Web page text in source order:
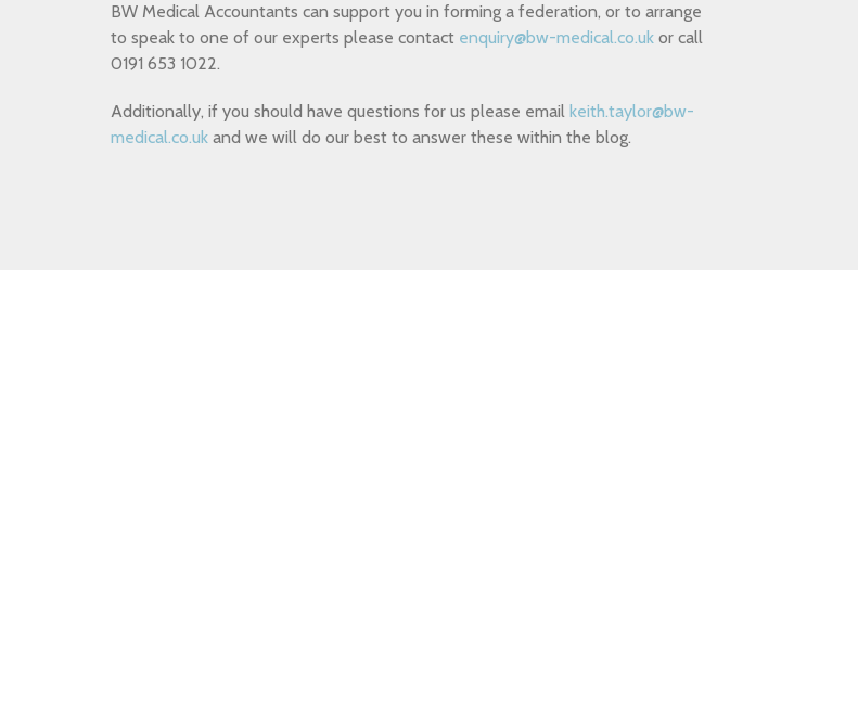
BW Medical Accountants can support you in forming a federation, or to arrange
to speak to one of our experts please contact enquiry@bw-medical.co.uk or call
0191 653 1022.
Additionally, if you should have questions for us please email keith.taylor@bw-
medical.co.uk and we will do our best to answer these within the blog.